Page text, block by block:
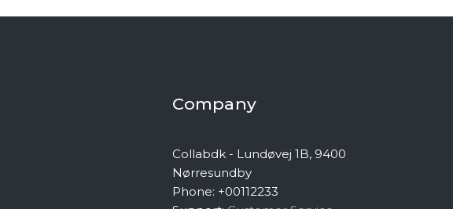
Company
Collabdk - Lundøvej 1B, 9400
Nørresundby
Phone: +00112233